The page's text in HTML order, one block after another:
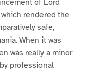
rendered the
safe,
When it was
was really a minor
professional